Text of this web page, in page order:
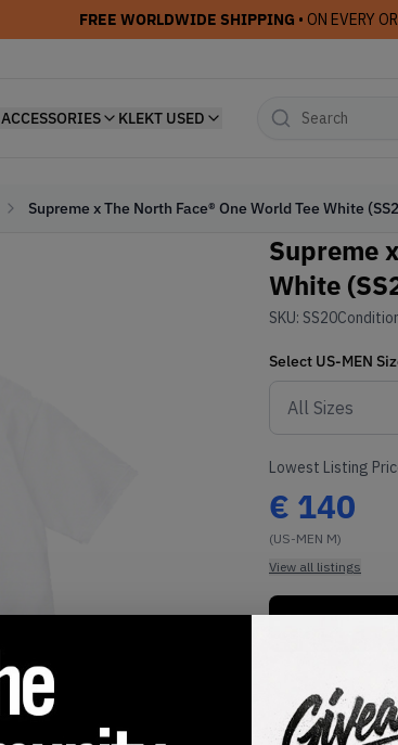
FREE WORLDWIDE SHIPPING • ON EVERY
ACCESSORIES KLEKT USED
Supreme x The North Face® One World Tee White
Supreme
White
SKU: SS20
Select US-MEN
Lowest Listing
€ 140
(US-MEN M)
View all listings